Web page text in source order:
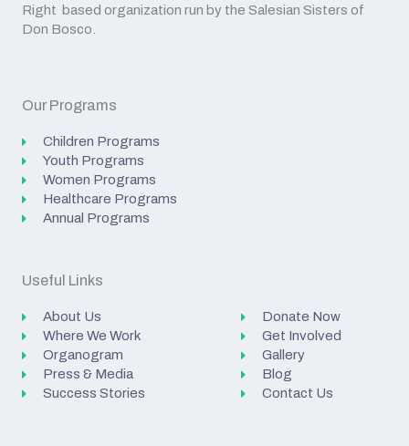
Right based organization run by the Salesian Sisters of
Don Bosco.
Our Programs
Children Programs
Youth Programs
Women Programs
Healthcare Programs
Annual Programs
Useful Links
About Us
Where We Work
Organogram
Press & Media
Success Stories
Donate Now
Get Involved
Gallery
Blog
Contact Us